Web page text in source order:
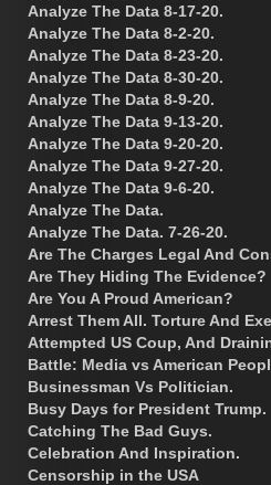
Analyze The Data 8-17-20.
Analyze The Data 8-2-20.
Analyze The Data 8-23-20.
Analyze The Data 8-30-20.
Analyze The Data 8-9-20.
Analyze The Data 9-13-20.
Analyze The Data 9-20-20.
Analyze The Data 9-27-20.
Analyze The Data 9-6-20.
Analyze The Data.
Analyze The Data. 7-26-20.
Are The Charges Legal And
Are They Hiding The Evidence?
Are You A Proud American?
Arrest Them All. Torture And
Attempted US Coup, And
Battle: Media vs American
Businessman Vs Politician.
Busy Days for President Trump.
Catching The Bad Guys.
Celebration And Inspiration.
Censorship in the USA